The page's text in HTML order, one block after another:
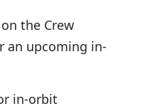
the Crew
an upcoming in-
in-orbit